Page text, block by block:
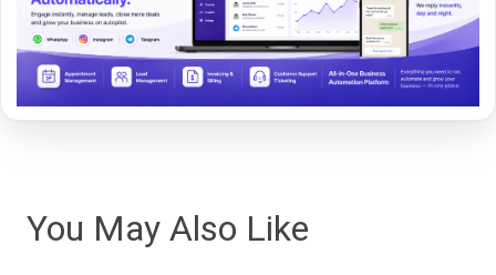
You May Also Like